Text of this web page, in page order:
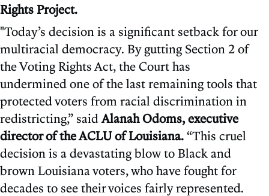
Rights Project.
"Today’s decision is a significant setback for our
multiracial democracy. By gutting Section 2 of
the Voting Rights Act, the Court has
undermined one of the last remaining tools that
protected voters from racial discrimination in
redistricting,” saidAlanah Odoms, executive
director of the ACLU of Louisiana.“This cruel
decision is a devastating blow to Black and
brown Louisiana voters, who have fought for
decades to see their voices fairly represented.